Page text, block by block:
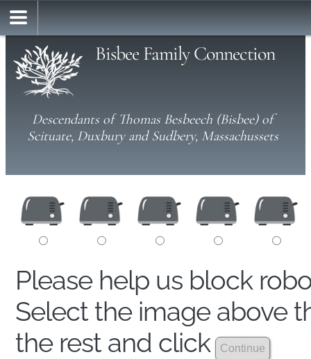
Bisbee Family Connection
Descendants of Thomas Besbeech (Bisbee) of
Scituate, Duxbury and Sudbery, Massachussets
Please help us block
Select the image above
the rest and click